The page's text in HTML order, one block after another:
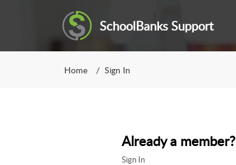
SchoolBanks Support
Home Sign In
Already a member?
Sign In